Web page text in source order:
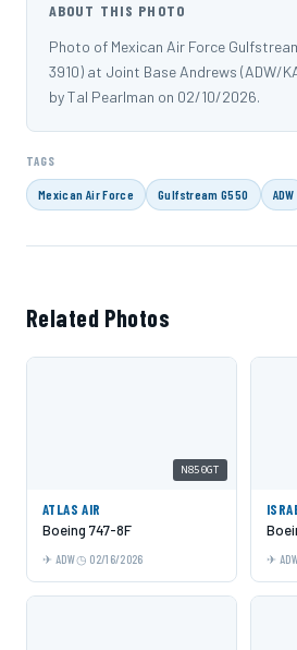
ABOUT THIS PHOTO
Photo of Mexican Air Force
3910) at Joint Base Andrews (ADW/
by Tal Pearlman on 02/10/2026.
TAGS
Mexican Air Force Gulfstream G550 ADW
Related Photos
N850GT
ATLAS AIR
Boeing 747-8F
ADW 02/16/2026